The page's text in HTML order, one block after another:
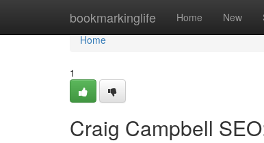
bookmarkinglife Home New
Home
Home
1
Craig Campbell